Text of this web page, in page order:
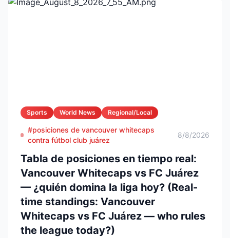
Sports World News Regional/Local
#posiciones de vancouver whitecaps
contra fútbol club juárez
8/8/2026
Tabla de posiciones en tiempo real:
Vancouver Whitecaps vs FC Juárez
— ¿quién domina la liga hoy? (Real-
time standings: Vancouver
Whitecaps vs FC Juárez — who rules
the league today?)